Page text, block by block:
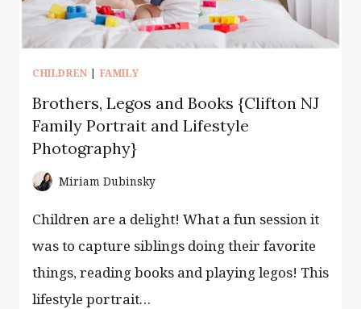
CHILDREN | FAMILY
Brothers, Legos and Books {Clifton NJ
Family Portrait and Lifestyle
Photography}
Miriam Dubinsky
Children are a delight! What a fun session it
was to capture siblings doing their favorite
things, reading books and playing legos! This
lifestyle portrait…